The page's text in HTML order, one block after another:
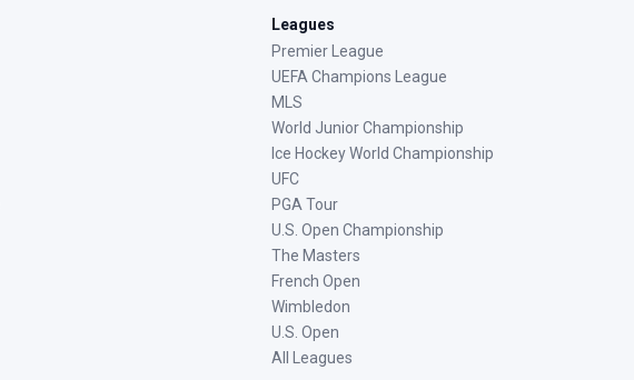
Leagues
Premier League
UEFA Champions League
MLS
World Junior Championship
Ice Hockey World Championship
UFC
PGA Tour
U.S. Open Championship
The Masters
French Open
Wimbledon
U.S. Open
All Leagues